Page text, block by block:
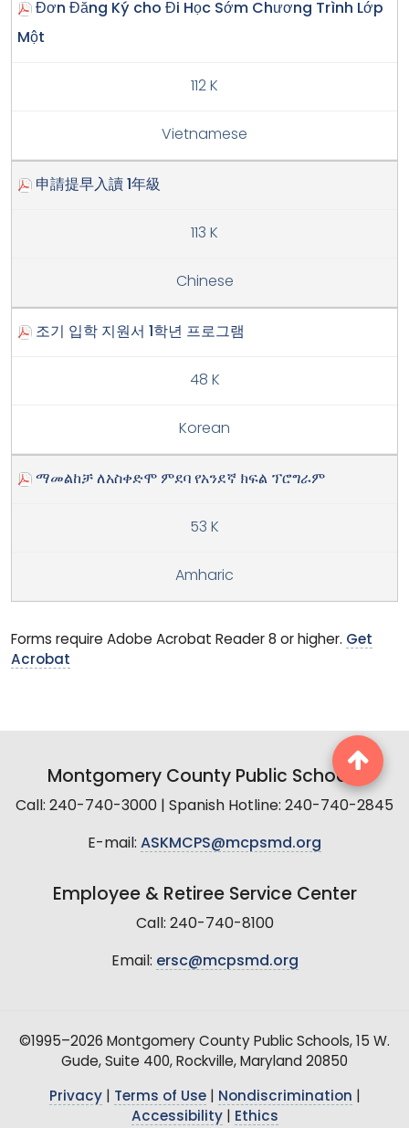
Đơn Đăng Ký cho Đi Học Sớm Chương Trình Lớp
Một
112 K
Vietnamese
申請提早入讀 1年級
113 K
Chinese
조기 입학 지원서 1학년 프로그램
48 K
Korean
ማመልከቻ ለአስቀድሞ ምደባ የአንደኛ ክፍል ፕሮግራም
53 K
Amharic
Forms require Adobe Acrobat Reader 8 or higher. Get
Acrobat
Montgomery County Public Schools
Call: 240-740-3000 | Spanish Hotline: 240-740-2845
E-mail: ASKMCPS@mcpsmd.org
Employee & Retiree Service Center
Call: 240-740-8100
Email: ersc@mcpsmd.org
©1995–2026 Montgomery County Public Schools, 15 W.
Gude, Suite 400, Rockville, Maryland 20850
Privacy| Terms of Use| Nondiscrimination
Accessibility| Ethics